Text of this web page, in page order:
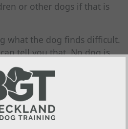
or other dogs if that is
what the dog finds difficult.
tell you that. No dog is
especially a young
answers are usually a
are not.
not the sales